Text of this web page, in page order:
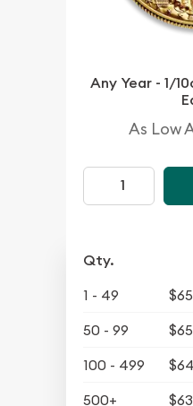
Any Year - 1/
As Low
Qty.
1 - 49
50 - 99
100 - 499
500+